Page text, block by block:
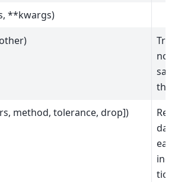
**kwargs)
this
method, tolerance, drop])
tick